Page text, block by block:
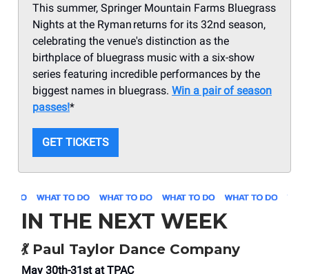
This summer, Springer Mountain Farms Bluegrass
Nights at the Ryman returns for its 32nd season,
celebrating the venue's distinction as the
birthplace of bluegrass music with a six-show
series featuring incredible performances by the
biggest names in bluegrass. Win a pair of season
passes!*
GET TICKETS
IN THE NEXT WEEK
💃Paul Taylor Dance Company
May 30th-31st at TPAC